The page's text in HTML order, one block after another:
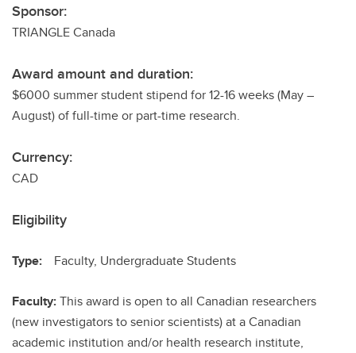
Sponsor:
TRIANGLE Canada
Award amount and duration:
$6000 summer student stipend for 12-16 weeks (May –
August) of full-time or part-time research.
Currency:
CAD
Eligibility
Type: Faculty, Undergraduate Students
Faculty:This award is open to all Canadian researchers
(new investigators to senior scientists) at a Canadian
academic institution and/or health research institute,